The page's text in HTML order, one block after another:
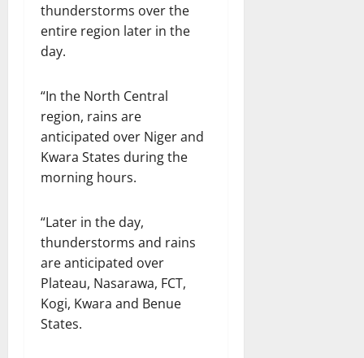
thunderstorms over the
entire region later in the
day.
“In the North Central
region, rains are
anticipated over Niger and
Kwara States during the
morning hours.
“Later in the day,
thunderstorms and rains
are anticipated over
Plateau, Nasarawa, FCT,
Kogi, Kwara and Benue
States.